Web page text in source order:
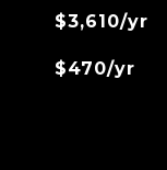
$3,610/yr
$470/yr